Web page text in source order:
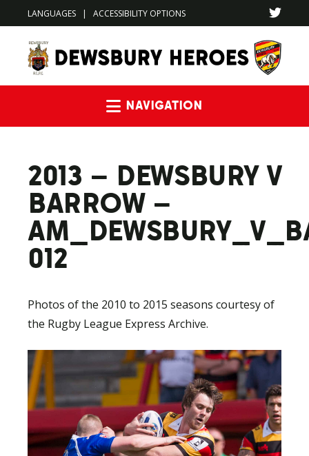
LANGUAGES | ACCESSIBILITY OPTIONS
2013 – DEWSBURY V
BARROW –
012
Photos of the 2010 to 2015 seasons courtesy of
the Rugby League Express Archive.